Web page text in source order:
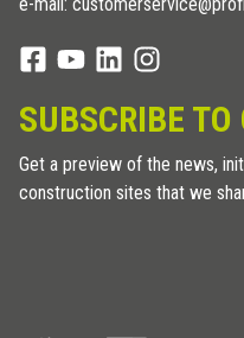
SUBSCRIBE
Get a preview of the news,
construction sites that we